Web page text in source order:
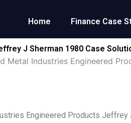
Home Finance Case
J Sherman 1980 Case
Metal Industries Engineered
Engineered Products Jeffrey